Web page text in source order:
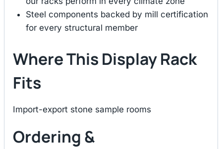
Steel components backed by mill certification
for every structural member
Where This Display Rack
Fits
Import-export stone sample rooms
Ordering &